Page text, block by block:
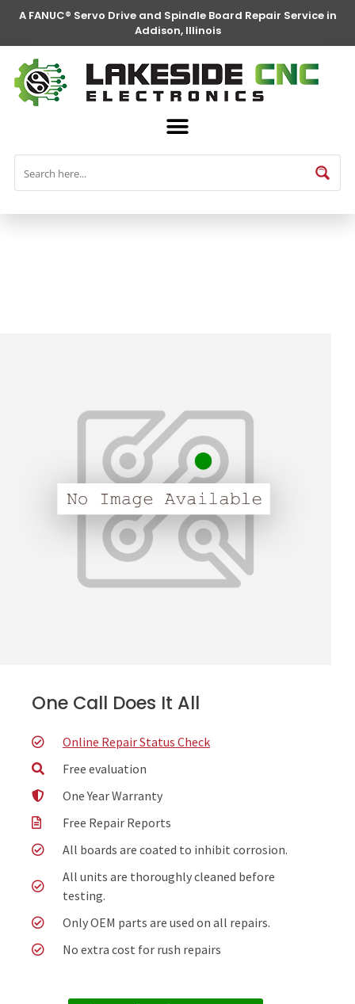
A FANUC® Servo Drive and Spindle Board Repair Service in
Addison, Illinois
FANUC® Parts
One Call Does It All
Online Repair Status Check
Free evaluation
One Year Warranty
Free Repair Reports
All boards are coated to inhibit corrosion.
All units are thoroughly cleaned before
testing.
Only OEM parts are used on all repairs.
No extra cost for rush repairs